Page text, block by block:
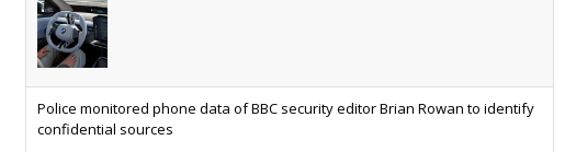
Physical AI now mainstream as manufacturers scale AI implementation
environments – from factories and warehouses to logistics
networks, maintenance operations and quality management
Police monitored phone data of BBC security editor Brian Rowan to identify